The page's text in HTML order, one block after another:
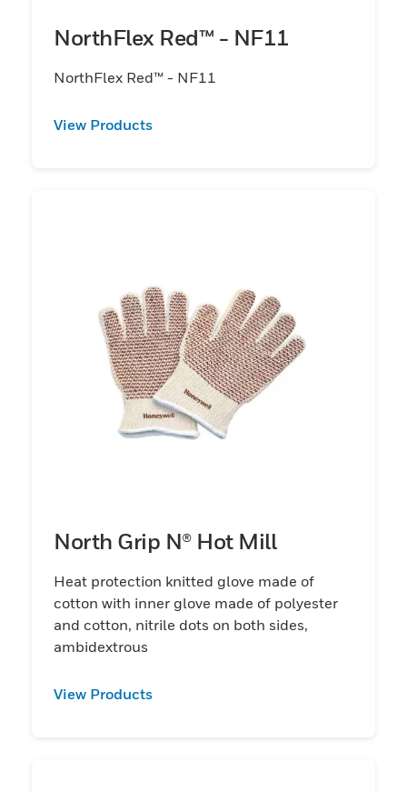
NorthFlex Red™ - NF11
NorthFlex Red™ - NF11
View Products
North Grip N® Hot Mill
Heat protection knitted glove made of
cotton with inner glove made of polyester
and cotton, nitrile dots on both sides,
ambidextrous
View Products